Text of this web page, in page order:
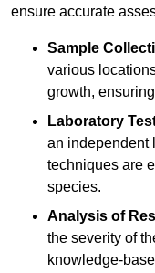
ensure accurate
Sample
various
growth,
Laboratory
an independent
techniques are
species.
Analysis of
the severity of
knowledge-